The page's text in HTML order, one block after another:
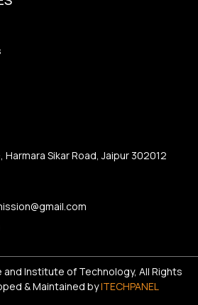
Harmara Sikar Road, Jaipur 302012
Institute of Technology, All Rights
& Maintained byITECHPANEL